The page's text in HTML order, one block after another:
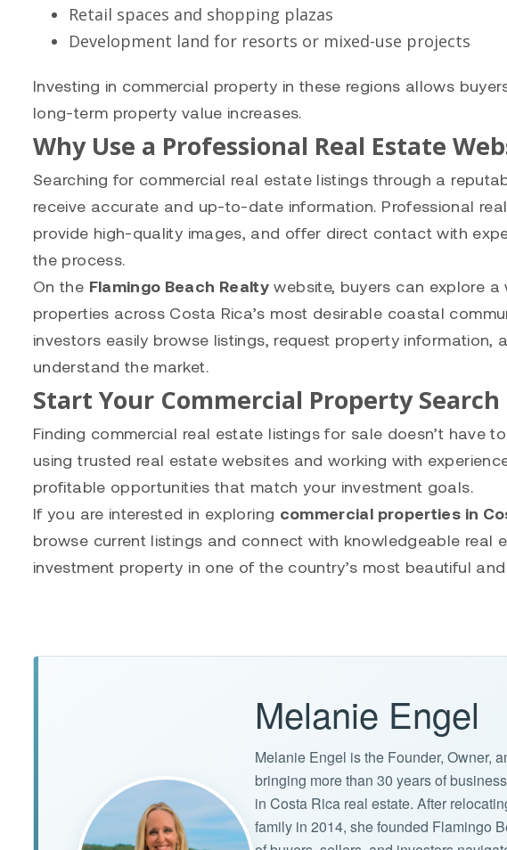
Retail spaces and shopping plazas
Development land for resorts or mixed-use projects
Investing in commercial property in these regions allows
long-term property value increases.
Why Use a Professional Real Estate
Searching for commercial real estate listings through a
receive accurate and up-to-date information. Professional
provide high-quality images, and offer direct contact with
the process.
On the Flamingo Beach Realty website, buyers can explore
properties across Costa Rica’s most desirable coastal
investors easily browse listings, request property
understand the market.
Start Your Commercial Property Search
Finding commercial real estate listings for sale doesn’t have
using trusted real estate websites and working with
profitable opportunities that match your investment goals.
If you are interested in exploring commercial properties in
browse current listings and connect with knowledgeable real
investment property in one of the country’s most beautiful
Melanie Engel
Melanie Engel is the Founder, Owner,
bringing more than 30 years of
in Costa Rica real estate. After
family in 2014, she founded Flamingo